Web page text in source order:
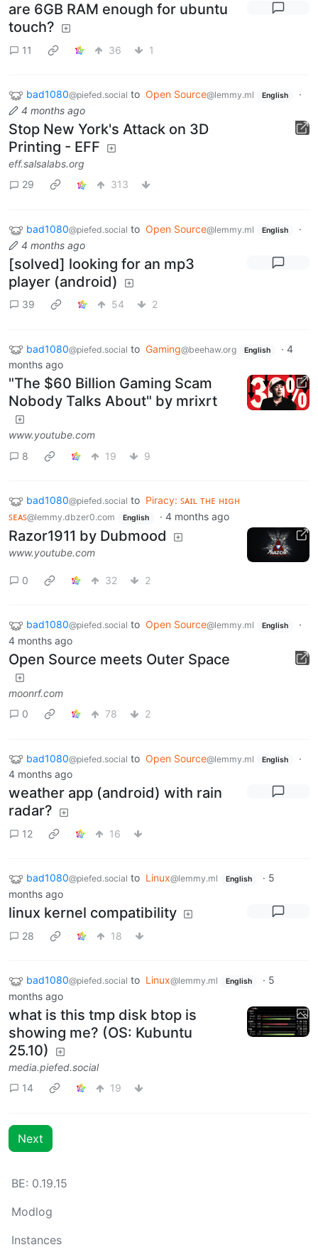
are 6GB RAM enough for ubuntu
touch?
11 36 1
bad1080@piefed.social to Open Source@lemmy.ml English
·
4 months ago
Stop New York's Attack on 3D
Printing - EFF
eff.salsalabs.org
29
313
bad1080@piefed.social to Open Source@lemmy.ml English
·
4 months ago
[solved] looking for an mp3
player (android)
39 54 2
bad1080@piefed.social to Gaming@beehaw.org English · 4
months ago
"The $60 Billion Gaming Scam
Nobody Talks About" by mrixrt
www.youtube.com
8
19 9
bad1080@piefed.social to Piracy: ꜱᴀɪʟ ᴛʜᴇ ʜɪɢʜ
ꜱᴇᴀꜱ@lemmy.dbzer0.com English · 4 months ago
Razor1911 by Dubmood
www.youtube.com
0 32 2
bad1080@piefed.social to Open Source@lemmy.ml English
·
4 months ago
Open Source meets Outer Space
moonrf.com
0
78 2
bad1080@piefed.social to Open Source@lemmy.ml English
·
4 months ago
weather app (android) with rain
radar?
12 16
bad1080@piefed.social to Linux@lemmy.ml English · 5
months ago
linux kernel compatibility
28 18
bad1080@piefed.social to Linux@lemmy.ml English · 5
months ago
what is this tmp disk btop is
showing me? (OS: Kubuntu
25.10)
media.piefed.social
14
19
Next
BE: 0.19.15
Modlog
Instances